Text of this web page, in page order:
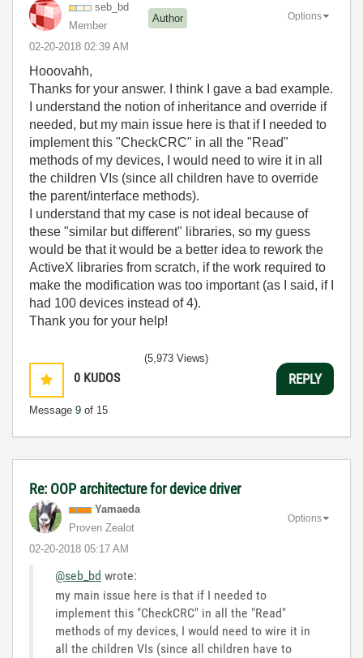
seb_bd
Member
Author
‎02-20-2018 02:39 AM
Options
Hooovahh,
Thanks for your answer. I think I gave a bad example.
I understand the notion of inheritance and override if
needed, but my main issue here is that if I needed to
implement this "CheckCRC" in all the "Read"
methods of my devices, I would need to wire it in all
the children VIs (since all children have to override
the parent/interface methods).
I understand that my case is not ideal because of
these "similar but different" libraries, so my guess
would be that it would be a better idea to rework the
ActiveX libraries from scratch, if the work required to
make the modification was too important (as I said, if I
had 100 devices instead of 4).
Thank you for your help!
0 KUDOS
Message 9 of 15
(5,973 Views)
REPLY
Re: OOP architecture for device driver
Yamaeda
Proven Zealot
‎02-20-2018 05:17 AM
Options
@seb_bd wrote:
my main issue here is that if I needed to
implement this "CheckCRC" in all the "Read"
methods of my devices, I would need to wire it in
all the children VIs (since all children have to